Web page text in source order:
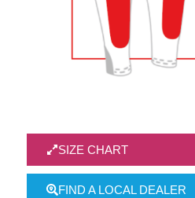
SIZE CHART
FIND A LOCAL DEALER